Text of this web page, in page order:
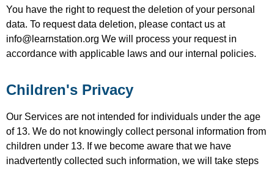
You have the right to request the deletion of your personal
data. To request data deletion, please contact us at
info@learnstation.org We will process your request in
accordance with applicable laws and our internal policies.
Children's Privacy
Our Services are not intended for individuals under the age
of 13. We do not knowingly collect personal information from
children under 13. If we become aware that we have
inadvertently collected such information, we will take steps